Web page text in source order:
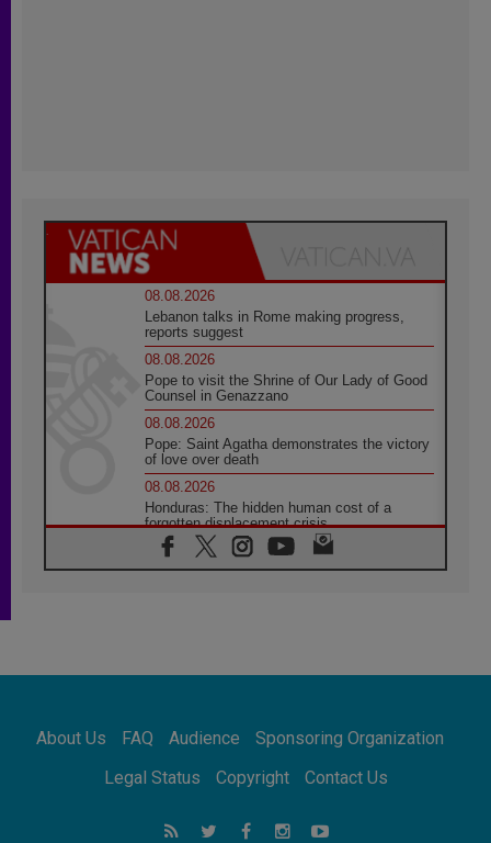
08.08.2026
Lebanon talks in Rome making progress,
reports suggest
08.08.2026
Pope to visit the Shrine of Our Lady of Good
Counsel in Genazzano
08.08.2026
Pope: Saint Agatha demonstrates the victory
of love over death
08.08.2026
Honduras: The hidden human cost of a
forgotten displacement crisis
08.08.2026
Archbishop Nwachukwu: Communication in
07.08.2026
07.08.2026
addressing today's problems
Odysseus: The man and his monsters in a
About Us FAQ Audience
Sponsoring Organization
Legal Status
Copyright Contact Us